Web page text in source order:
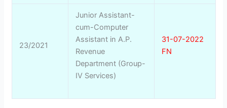
23/2021
Junior Assistant-
cum-Computer
Assistant in A.P.
Revenue
Department (Group-
IV Services)
31-07-2022
FN